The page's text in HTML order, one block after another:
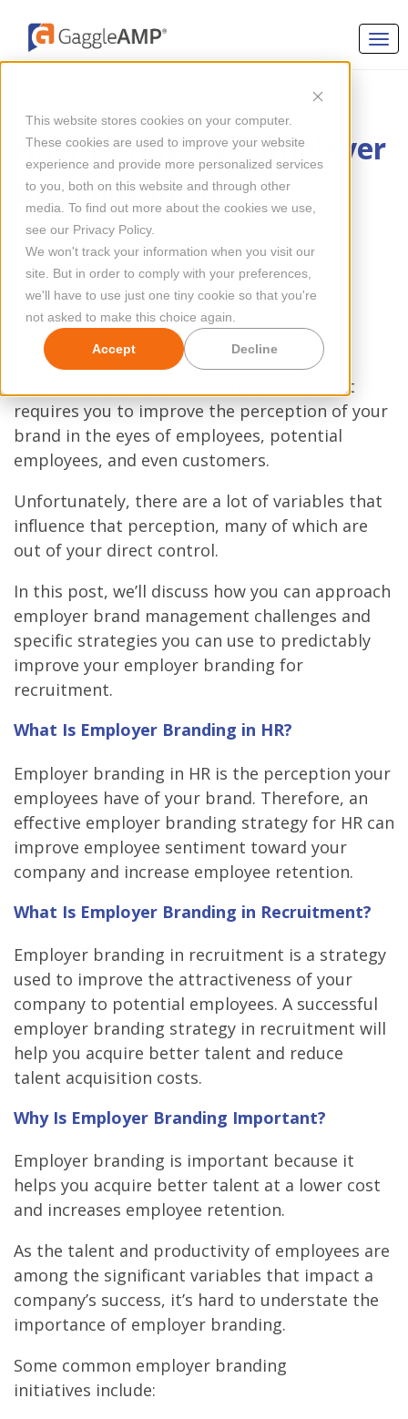
This website stores cookies on your computer.
These cookies are used to improve your website
experience and provide more personalized services
to you, both on this website and through other
media. To find out more about the cookies we use,
see our Privacy Policy.
We won't track your information when you visit our
site. But in order to comply with your preferences,
we'll have to use just one tiny cookie so that you're
not asked to make this choice again.
Accept Decline
EMPLOYEE ENGAGEMENT
How To Improve Employer
Branding in 2024
ByMegan Mahoney Updated Jul 11, 2024
Improving employer branding is tricky as it
requires you to improve the perception of your
brand in the eyes of employees, potential
employees, and even customers.
Unfortunately, there are a lot of variables that
influence that perception, many of which are
out of your direct control.
In this post, we’ll discuss how you can approach
employer brand management challenges and
specific strategies you can use to predictably
improve your employer branding for
recruitment.
What Is Employer Branding in HR?
Employer branding in HR is the perception your
employees have of your brand. Therefore, an
effective employer branding strategy for HR can
improve employee sentiment toward your
company and increase employee retention.
What Is Employer Branding in Recruitment?
Employer branding in recruitment is a strategy
used to improve the attractiveness of your
company to potential employees. A successful
employer branding strategy in recruitment will
help you acquire better talent and reduce
talent acquisition costs.
Why Is Employer Branding Important?
Employer branding is important because it
helps you acquire better talent at a lower cost
and increases employee retention.
As the talent and productivity of employees are
among the significant variables that impact a
company’s success, it’s hard to understate the
importance of employer branding.
Some common employer branding
initiatives include: